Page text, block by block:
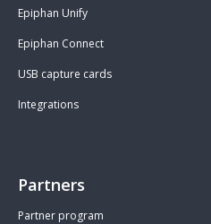
Epiphan Unify
Epiphan Connect
USB capture cards
Integrations
Partners
Partner program